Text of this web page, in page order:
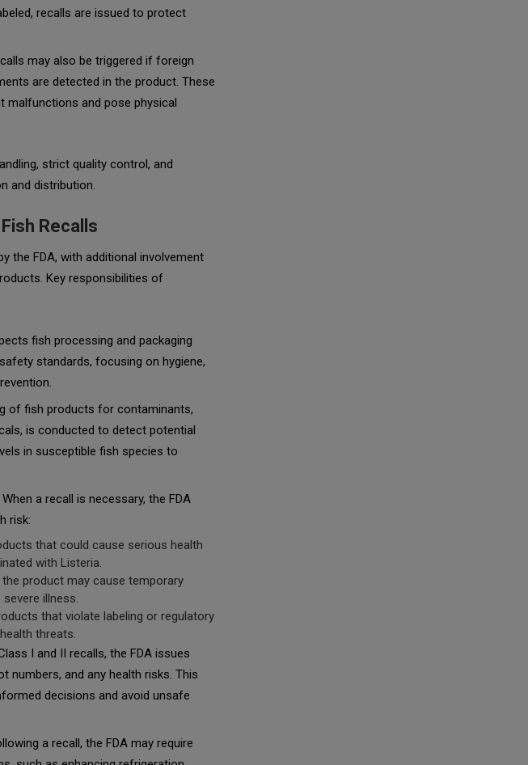
recalls are issued to protect
may also be triggered if foreign
are detected in the product. These
malfunctions and pose physical
strict quality control, and
and distribution.
Recalls
the FDA, with additional involvement
Key responsibilities of
fish processing and packaging
standards, focusing on hygiene,
of fish products for contaminants,
is conducted to detect potential
in susceptible fish species to
When a recall is necessary, the FDA
risk:
that could cause serious health
with Listeria.
the product may cause temporary
illness.
that violate labeling or regulatory
threats.
I and II recalls, the FDA issues
numbers, and any health risks. This
decisions and avoid unsafe
a recall, the FDA may require